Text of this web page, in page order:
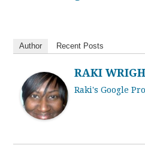
Author Recent Posts
RAKI
Raki's Google